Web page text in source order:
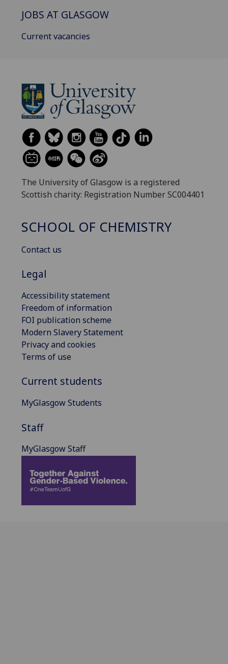
JOBS AT GLASGOW
Current vacancies
The University of Glasgow is a registered
Scottish charity: Registration Number SC004401
SCHOOL OF CHEMISTRY
Contact us
Legal
Accessibility statement
Freedom of information
FOI publication scheme
Modern Slavery Statement
Privacy and cookies
Terms of use
Current students
MyGlasgow Students
Staff
MyGlasgow Staff